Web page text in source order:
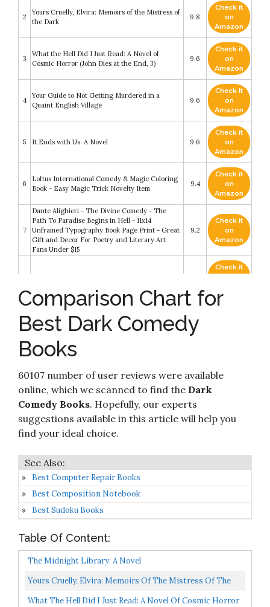
2
Yours Cruelly, Elvira: Memoirs of the Mistress of
the Dark
9.8
Check it
on
Amazon
3
What the Hell Did I Just Read: A Novel of
Cosmic Horror (John Dies at the End, 3)
9.6
Check it
on
Amazon
4
Your Guide to Not Getting Murdered in a
Quaint English Village
9.6
Check it
on
Amazon
5 It Ends with Us: A Novel 9.6
Check it
on
Amazon
6
Loftus International Comedy & Magic Coloring
Book - Easy Magic Trick Novelty Item
9.4
Check it
on
Amazon
7
Dante Alighieri - The Divine Comedy - The
Path To Paradise Begins in Hell - 11x14
Unframed Typography Book Page Print - Great
Gift and Decor For Poetry and Literary Art
Fans Under $15
9.2
Check it
on
Amazon
Check it
9
In Debt to the Bratva: A Dark Marriage Mafia
Romance (Pavlov Bratva Book 2)
8.6
Amazon
Comparison Chart for
Best Dark Comedy
Books
60107 number of user reviews were available
online, which we scanned to find the Dark
Comedy Books. Hopefully, our experts
suggestions available in this article will help you
find your ideal choice.
Best Computer Repair Books
Best Composition Notebook
Best Sudoku Books
Table Of Content:
The Midnight Library: A Novel
Yours Cruelly, Elvira: Memoirs Of The Mistress Of The
Dark
What The Hell Did I Just Read: A Novel Of Cosmic Horror